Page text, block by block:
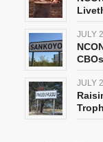
JULY
CBOs
JULY